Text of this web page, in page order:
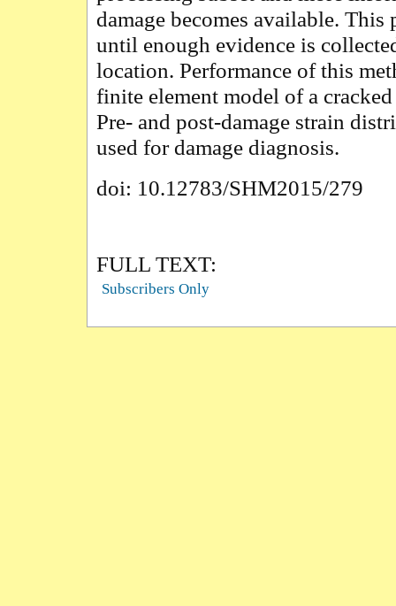
damage becomes available.
until enough evidence is
location. Performance of this
finite element model of a
Pre- and post-damage strain
used for damage diagnosis.
doi: 10.12783/SHM2015/279
FULL TEXT:
Subscribers Only